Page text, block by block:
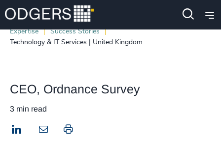
Expertise
Success Stories
Technology & IT Services | United Kingdom
CEO, Ordnance Survey
3 min read
LinkedIn Print this page